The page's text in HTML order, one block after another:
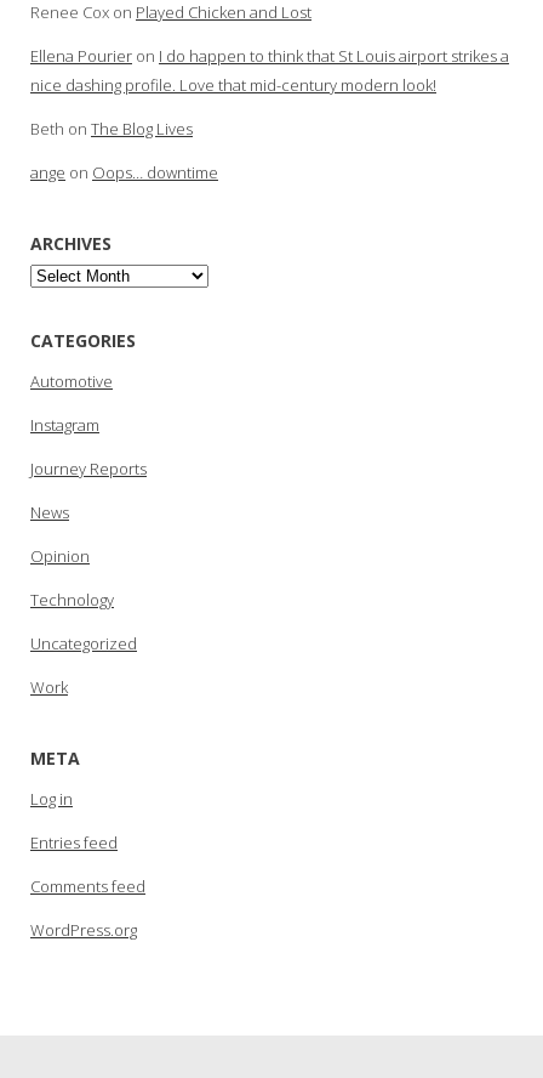
Renee Cox on Played Chicken and Lost
Ellena Pourier on I do happen to think that St Louis airport strikes a
nice dashing profile. Love that mid-century modern look!
Beth on The Blog Lives
ange on Oops… downtime
ARCHIVES
Archives
CATEGORIES
Automotive
Instagram
Journey Reports
News
Opinion
Technology
Uncategorized
Work
META
Log in
Entries feed
Comments feed
WordPress.org